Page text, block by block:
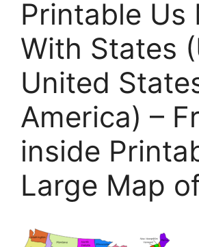
Printable Us
With States
United
America) –
inside
Large Map